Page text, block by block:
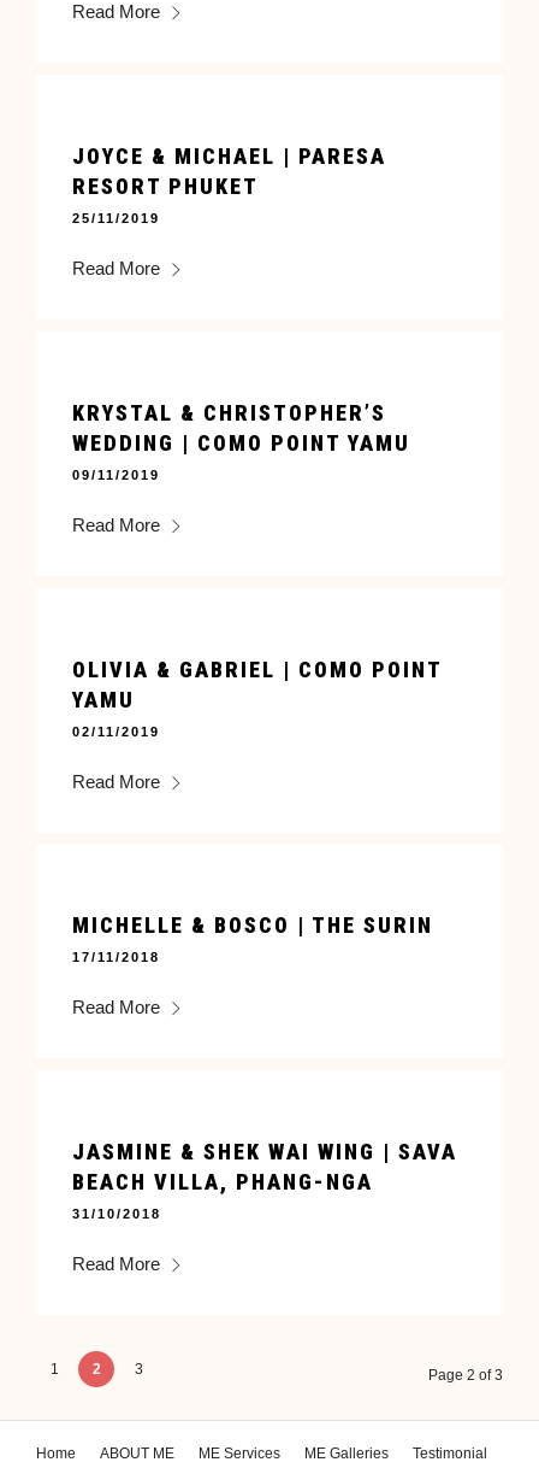
Read More
JOYCE & MICHAEL | PARESA
RESORT PHUKET
25/11/2019
Read More
KRYSTAL & CHRISTOPHER’S
WEDDING | COMO POINT YAMU
09/11/2019
Read More
OLIVIA & GABRIEL | COMO POINT
YAMU
02/11/2019
Read More
MICHELLE & BOSCO | THE SURIN
17/11/2018
Read More
JASMINE & SHEK WAI WING | SAVA
BEACH VILLA, PHANG-NGA
31/10/2018
Read More
1 2 3 Page 2 of 3
Home ABOUT ME ME Services ME Galleries Testimonial